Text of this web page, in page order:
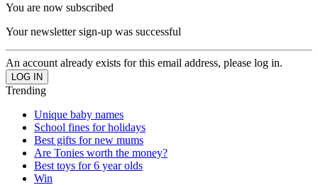
You are now subscribed
Your newsletter sign-up was successful
An account already exists for this email address, please log in.
Trending
Unique baby names
School fines for holidays
Best gifts for new mums
Are Tonies worth the money?
Best toys for 6 year olds
Win